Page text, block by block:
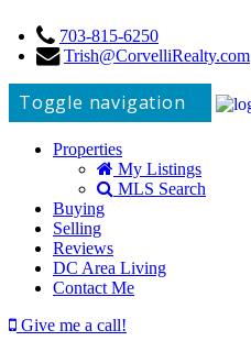
703-815-6250
Trish@CorvelliRealty.com
Toggle navigation
Properties
My Listings
MLS Search
Buying
Selling
Reviews
DC Area Living
Contact Me
Give me a call!